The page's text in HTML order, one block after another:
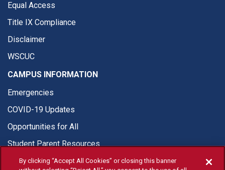
Equal Access
Title IX Compliance
Disclaimer
WSCUC
CAMPUS INFORMATION
Emergencies
COVID-19 Updates
Opportunities for All
Student Parent Resources
By clicking “Accept All Cookies” or closing this banner